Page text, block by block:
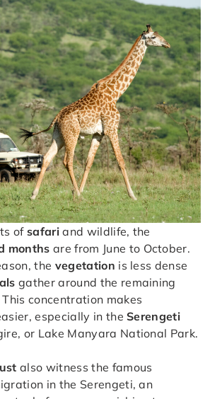
ofsafari and wildlife, the
months are from June to October.
the vegetation is less dense
gather around the remaining
concentration makes
especially in theSerengeti
or Lake Manyara National Park.
also witness the famous
in the Serengeti, an